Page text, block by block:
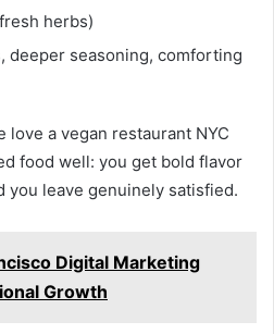
herbs)
deeper seasoning, comforting
love a vegan restaurant NYC
food well: you get bold flavor
you leave genuinely satisfied.
Digital Marketing
Growth